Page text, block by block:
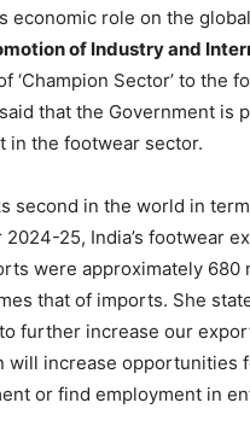
economic role on the
of Industry and
‘Champion Sector’ to the
that the Government is
in the footwear sector.
second in the world in
25, India’s footwear
were approximately 680
that of imports. She
further increase our
will increase opportunities
or find employment in